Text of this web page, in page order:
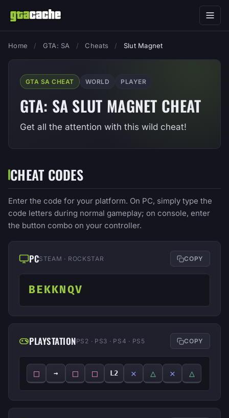
Home / GTA: SA / Cheats / Slut Magnet
GTA SA CHEAT WORLD PLAYER
GTA: SA SLUT MAGNET CHEAT
Get all the attention with this wild cheat!
CHEAT CODES
Enter the code for your platform. On PC, simply type the
code letters during normal gameplay; on console, enter
the button combo on your controller.
PCSTEAM · ROCKSTAR COPY
BEKKNQV
PLAYSTATIONPS2 · PS3 · PS4 · PS5 COPY
□ → □ □ L2 ✕ △ ✕ △